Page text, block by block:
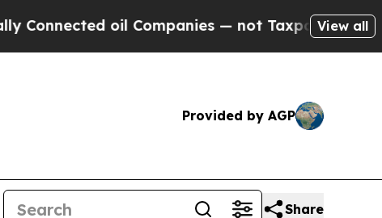
Companies — not Taxpayers — the Chance to
View all
Provided by AGP
Share